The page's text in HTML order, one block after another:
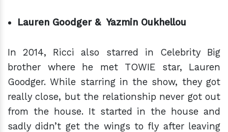
Lauren Goodger & Yazmin Oukhellou
In 2014, Ricci also starred in Celebrity Big
brother where he met TOWIE star, Lauren
Goodger. While starring in the show, they got
really close, but the relationship never got out
from the house. It started in the house and
sadly didn’t get the wings to fly after leaving